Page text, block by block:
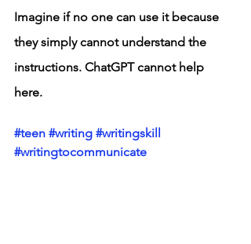
Imagine if no one can use it because
they simply cannot understand the
instructions. ChatGPT cannot help
here.
#teen #writing #writingskill
#writingtocommunicate